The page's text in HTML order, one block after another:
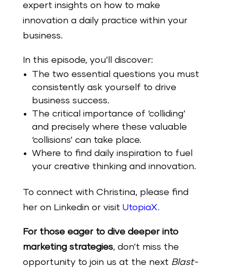
expert insights on how to make
innovation a daily practice within your
business.
In this episode, you’ll discover:
The two essential questions you must
consistently ask yourself to drive
business success.
The critical importance of ‘colliding’
and precisely where these valuable
‘collisions’ can take place.
Where to find daily inspiration to fuel
your creative thinking and innovation.
To connect with Christina, please find
her on Linkedin or visit UtopiaX.
For those eager to dive deeper into
marketing strategies, don’t miss the
opportunity to join us at the next Blast-